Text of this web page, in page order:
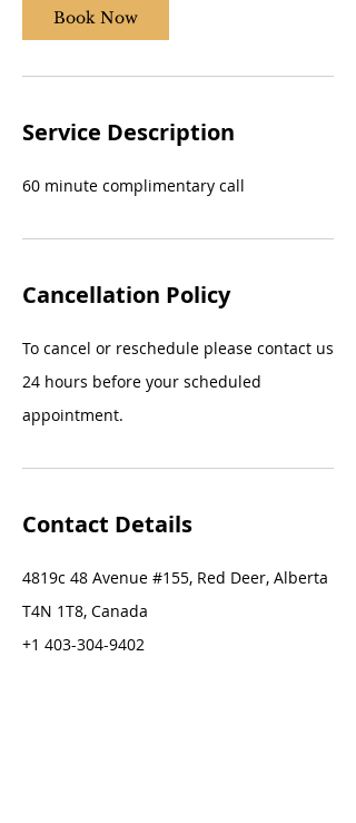
Book Now
Service Description
60 minute complimentary call
Cancellation Policy
To cancel or reschedule please contact us
24 hours before your scheduled
appointment.
Contact Details
4819c 48 Avenue #155, Red Deer, Alberta
T4N 1T8, Canada
+1 403-304-9402